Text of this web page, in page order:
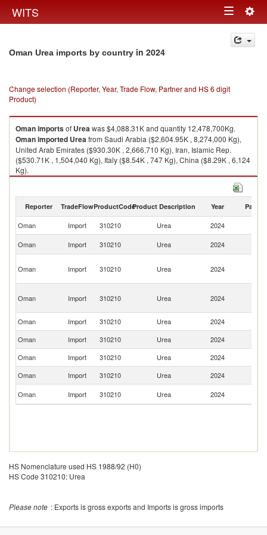
WITS Toggle
navigation
Oman Urea imports by country in 2024
Change selection (Reporter, Year, Trade Flow, Partner and HS 6 digit
Product)
Omanimportsof Ureawas $4,088.31K and quantity 12,478,700Kg.
Omanimported Ureafrom Saudi Arabia ($2,604.95K , 8,274,000 Kg),
United Arab Emirates ($930.30K , 2,666,710 Kg), Iran, Islamic Rep.
($530.71K , 1,504,040 Kg), Italy ($8.54K , 747 Kg), China ($8.29K , 6,124
Kg).
Reporter TradeFlowProductCodeProduct Description Year Partner
Oman Import 310210 Urea 2024
Oman
Import 310210 Urea 2024
Oman Import 310210 Urea 2024
Oman Import 310210 Urea 2024
Oman
Import 310210 Urea 2024
Oman
Import 310210 Urea 2024
Oman
Import 310210 Urea 2024
Oman
Import 310210 Urea 2024
Oman
Import 310210 Urea 2024
HS Nomenclature used HS 1988/92 (H0)
HS Code 310210: Urea
Please note : Exports is gross exports and Imports is gross imports